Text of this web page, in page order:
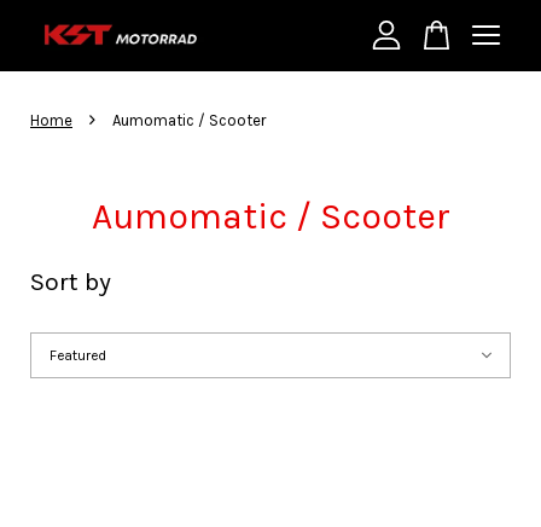
Home › Aumomatic / Scooter
Aumomatic / Scooter
Sort by
Your cart is currently empty.
CONTINUE SHOPPING